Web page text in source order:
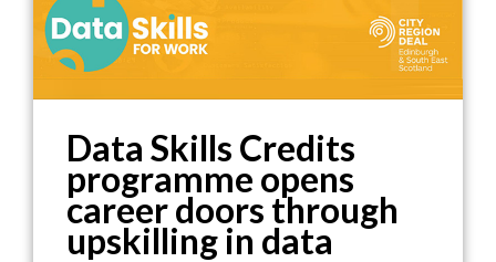
Data Skills Credits
programme opens
career doors through
upskilling in data